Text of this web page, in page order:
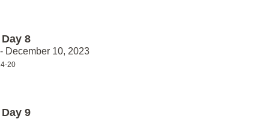
8
- December 10, 2023
20
9